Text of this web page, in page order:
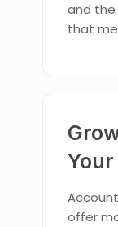
and the
that
offer